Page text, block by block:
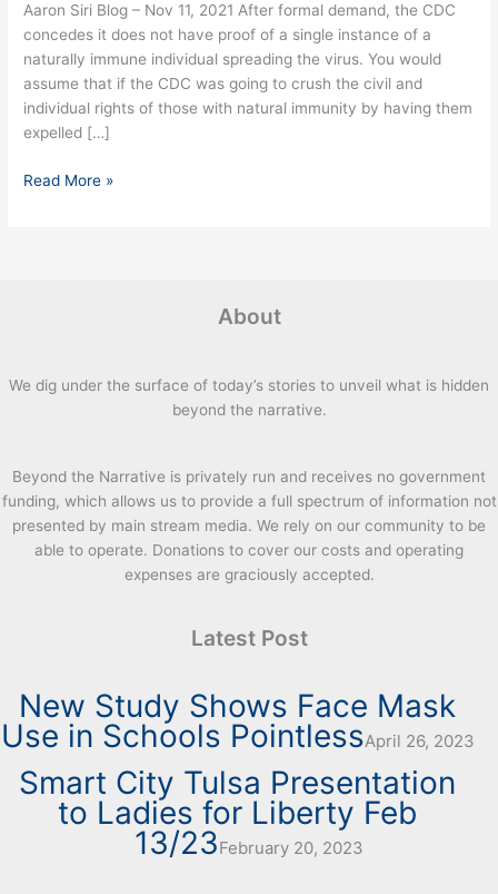
Aaron Siri Blog – Nov 11, 2021 After formal demand, the CDC
concedes it does not have proof of a single instance of a
naturally immune individual spreading the virus. You would
assume that if the CDC was going to crush the civil and
individual rights of those with natural immunity by having them
expelled […]
Proof
They
Transmit
the
Virus.
Nov
2021
Read More »
About
We dig under the surface of today’s stories to unveil what is hidden
beyond the narrative.
Beyond the Narrative is privately run and receives no government
funding, which allows us to provide a full spectrum of information not
presented by main stream media. We rely on our community to be
able to operate. Donations to cover our costs and operating
expenses are graciously accepted.
Latest Post
New Study Shows Face Mask
Use in Schools PointlessApril 26, 2023
Smart City Tulsa Presentation
to Ladies for Liberty Feb
13/23February 20, 2023